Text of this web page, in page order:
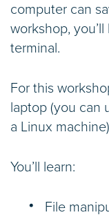
computer can
workshop,
terminal.
For this
laptop (you can
a Linux
You’ll learn:
File